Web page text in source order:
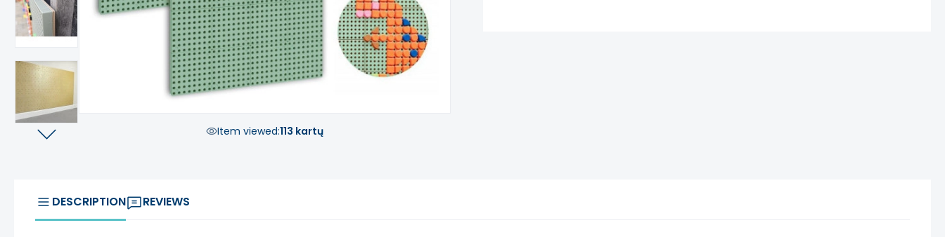
Item viewed:113 kartų
DESCRIPTION REVIEWS